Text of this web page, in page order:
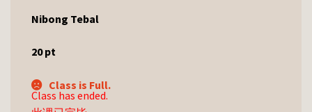
Nibong Tebal
20pt
Class is Full.
Class has ended.